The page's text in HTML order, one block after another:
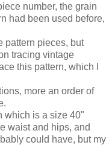
number, the grain
had been used before,
pattern pieces, but
tracing vintage
this pattern, which I
more an order of
which is a size 40"
waist and hips, and
could have, but my